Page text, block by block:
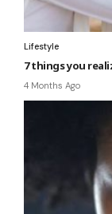
Lifestyle
7 things you
4 Months Ago